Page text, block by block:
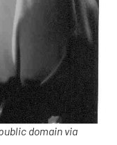
domain via